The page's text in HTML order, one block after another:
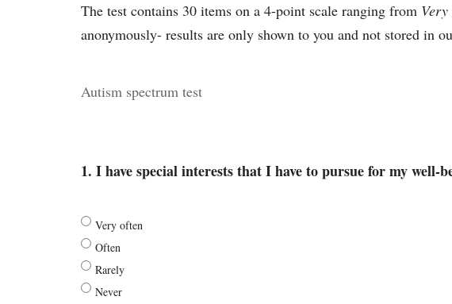
The test contains 30 items on a 4-point scale ranging from
anonymously- results are only shown to you and not stored in
Autism spectrum test
1. I have special interests that I have to pursue for my well-
Very often
Often
Rarely
Never